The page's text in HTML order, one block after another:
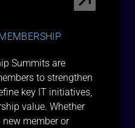
Summits are
to strengthen
key IT initiatives,
value. Whether
new member or